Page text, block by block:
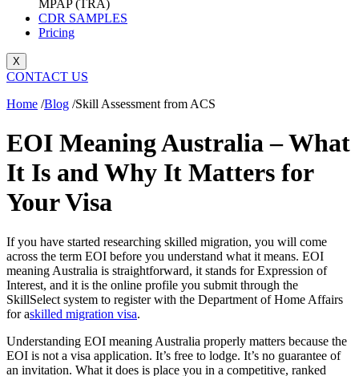
MPAP (TRA)
CDR SAMPLES
Pricing
X
CONTACT US
Home /Blog /Skill Assessment from ACS
EOI Meaning Australia – What
It Is and Why It Matters for
Your Visa
If you have started researching skilled migration, you will come
across the term EOI before you understand what it means. EOI
meaning Australia is straightforward, it stands for Expression of
Interest, and it is the online profile you submit through the
SkillSelect system to register with the Department of Home Affairs
for askilled migration visa.
Understanding EOI meaning Australia properly matters because the
EOI is not a visa application. It’s free to lodge. It’s no guarantee of
an invitation. What it does is place you in a competitive, ranked